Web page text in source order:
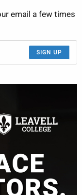
email a few times
SIGN UP